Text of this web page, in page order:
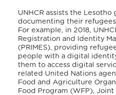
UNHCR assists the Lesotho
documenting their refugees
For example, in 2018,
Registration and Identity
(PRIMES), providing
people with a digital
them to access digital
related United Nations
Food and Agriculture
Food Program (WFP),